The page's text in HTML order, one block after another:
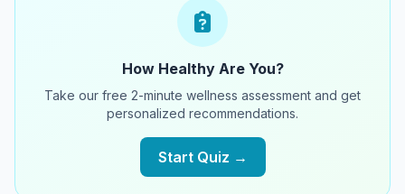
How Healthy Are You?
Take our free 2-minute wellness assessment and get
personalized recommendations.
Start Quiz →